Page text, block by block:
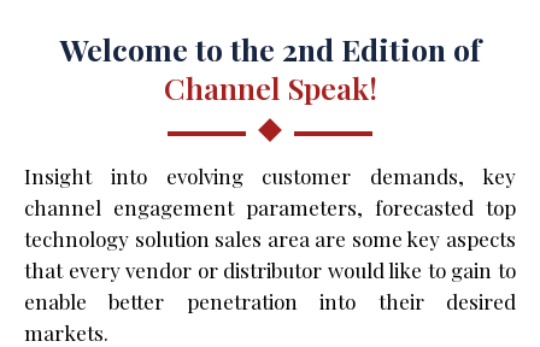
Welcome to the 2nd Edition of
Channel Speak!
Insight into evolving customer demands, key
channel engagement parameters, forecasted top
technology solution sales area are some key aspects
that every vendor or distributor would like to gain to
enable better penetration into their desired
markets.